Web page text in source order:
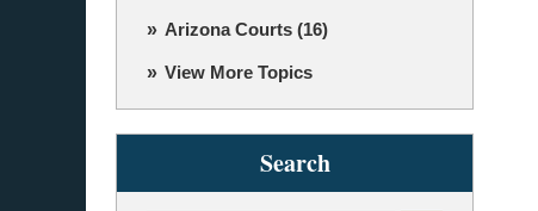
Arizona Courts (16)
View More Topics
Search